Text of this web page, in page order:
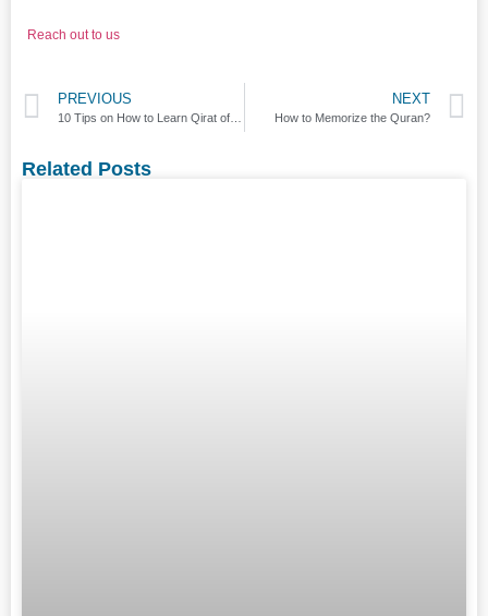
Reach out to us
PREVIOUS NEXT
How to Memorize the Quran?
Related Posts